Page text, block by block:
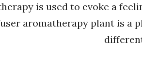
is used to evoke a
aromatherapy plant is a